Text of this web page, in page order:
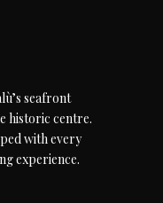
seafront
historic centre.
with every
experience.